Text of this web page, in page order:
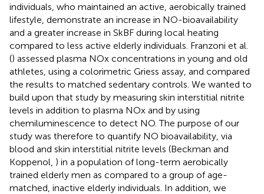
individuals, who maintained an active, aerobically trained
lifestyle, demonstrate an increase in NO-bioavailability
and a greater increase in SkBF during local heating
compared to less active elderly individuals. Franzoni et al.
() assessed plasma NOx concentrations in young and old
athletes, using a colorimetric Griess assay, and compared
the results to matched sedentary controls. We wanted to
build upon that study by measuring skin interstitial nitrite
levels in addition to plasma NOx and by using
chemiluminescence to detect NO. The purpose of our
study was therefore to quantify NO bioavailability, via
blood and skin interstitial nitrite levels (Beckman and
Koppenol, ) in a population of long-term aerobically
trained elderly men as compared to a group of age-
matched, inactive elderly individuals. In addition, we